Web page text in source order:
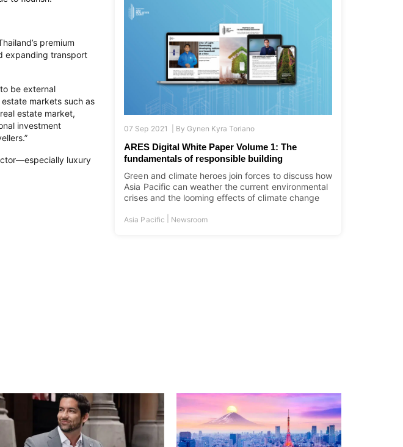
premium
expanding transport
be external
markets such as
estate market,
investment
luxury
07 Sep 2021 | By Gynen Kyra Toriano
ARES Digital White Paper Volume 1: The
fundamentals of responsible building
Green and climate heroes join forces to discuss how
Asia Pacific can weather the current environmental
crises and the looming effects of climate change
Asia Pacific Newsroom